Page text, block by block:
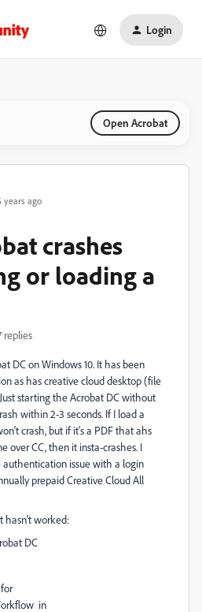
Login
Open Acrobat
years ago
crashes
or loading a
replies
DC on Windows 10. It has been
as has creative cloud desktop (file
Just starting the Acrobat DC without
within 2-3 seconds. If I load a
crash, but if it's a PDF that ahs
over CC, then it insta-crashes. I
authentication issue with a login
prepaid Creative Cloud All
hasn't worked:
DC
in